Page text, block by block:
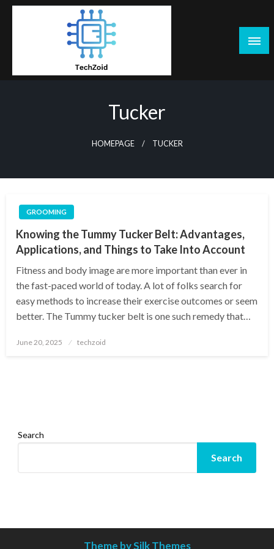
Skip
Tucker
HOMEPAGE TUCKER
GROOMING
Knowing the Tummy Tucker Belt: Advantages,
Applications, and Things to Take Into Account
Fitness and body image are more important than ever in
the fast-paced world of today. A lot of folks search for
easy methods to increase their exercise outcomes or seem
better. The Tummy tucker belt is one such remedy that…
Posted
June 20, 2025 techzoid
Search
Search
Theme by Silk Themes